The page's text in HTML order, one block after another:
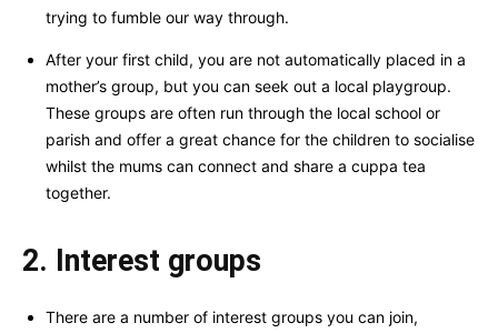
trying to fumble our way through.
After your first child, you are not automatically placed in a
mother’s group, but you can seek out a local playgroup.
These groups are often run through the local school or
parish and offer a great chance for the children to socialise
whilst the mums can connect and share a cuppa tea
together.
2. Interest groups
There are a number of interest groups you can join,